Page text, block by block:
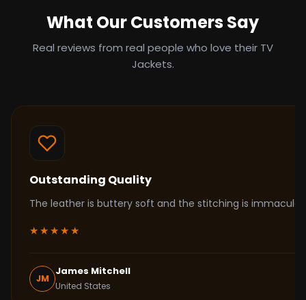
What Our Customers Say
Real reviews from real people who love their TV
Jackets.
Outstanding Quality
The leather is buttery soft and the stitching is
★★★★★
JM
James Mitchell
United States